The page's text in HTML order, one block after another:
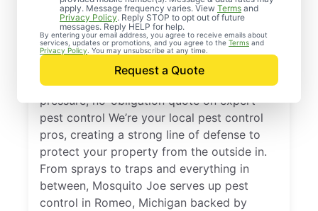
apply. Message frequency varies. View Terms and
Privacy Policy. Reply STOP to opt out of future
messages. Reply HELP for help.
By entering your email address, you agree to receive emails about
services, updates or promotions, and you agree to the Terms and
Privacy Policy . You may unsubscribe at any time.
Request a Quote
Professional Pest
Control Services in
Romeo, Michigan
Reach out to Mosquito Joe today for a no-
pressure, no-obligation quote on expert
pest control We’re your local pest control
pros, creating a strong line of defense to
protect your property from the outside in.
From sprays to traps and everything in
between, Mosquito Joe serves up pest
control in Romeo, Michigan backed by